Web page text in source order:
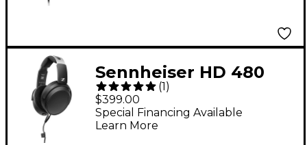
Sennheiser HD 480
PRO Closed-Back
Studio Headphones
(1)
$399.00
Special Financing Available
Learn More